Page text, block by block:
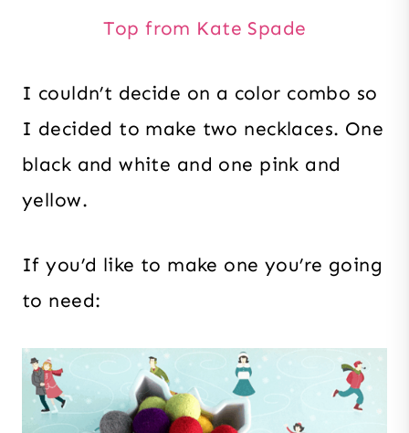
Top from Kate Spade
I couldn’t decide on a color combo so
I decided to make two necklaces. One
black and white and one pink and
yellow.
If you’d like to make one you’re going
to need: